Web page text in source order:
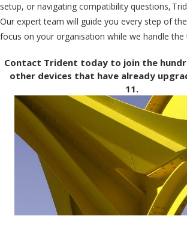
setup, or navigating compatibility questions,
Our expert team will guide you every step of
focus on your organisation while we handle the
Contact Trident today to join the
other devices that have already
11.